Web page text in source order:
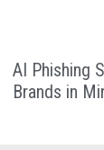
AI Phishing
Brands in